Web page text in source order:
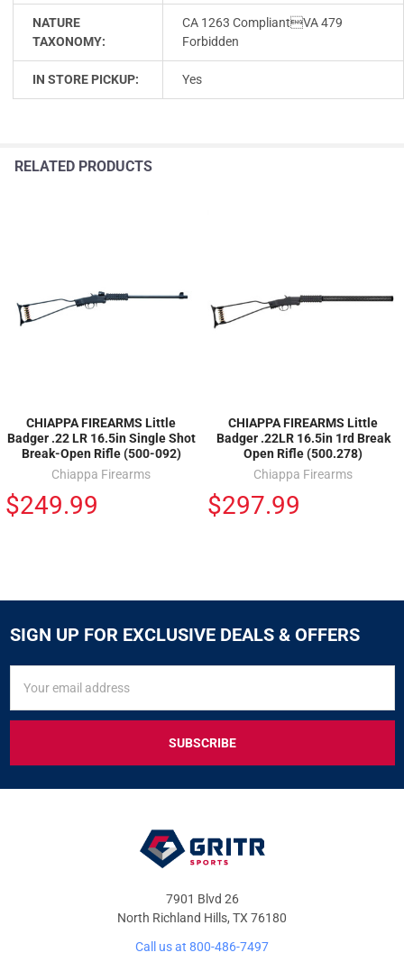
NATURE
TAXONOMY:
CA 1263 CompliantVA 479
Forbidden
IN STORE PICKUP: Yes
RELATED PRODUCTS
CHIAPPA FIREARMS Little
Badger .22 LR 16.5in Single Shot
Break-Open Rifle (500-092)
Chiappa Firearms
$249.99
CHIAPPA FIREARMS Little
Badger .22LR 16.5in 1rd Break
Open Rifle (500.278)
Chiappa Firearms
$297.99
SIGN UP FOR EXCLUSIVE DEALS & OFFERS
FOR
&
OFFERS
Address
7901 Blvd 26
North Richland Hills, TX 76180
Call us at 800-486-7497